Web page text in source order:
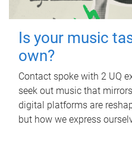
Is your music
own?
Contact spoke with 2 UQ
seek out music that
digital platforms are
but how we express